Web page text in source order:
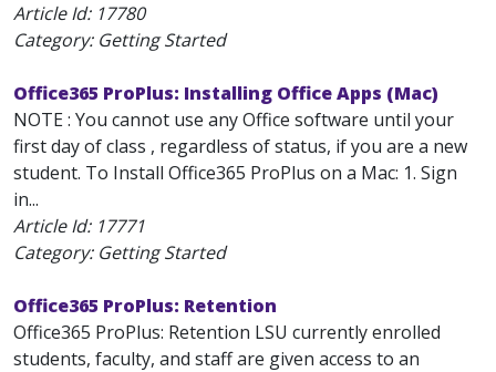
Article Id: 17780
Category: Getting Started
Office365 ProPlus: Installing Office Apps (Mac)
NOTE : You cannot use any Office software until your
first day of class , regardless of status, if you are a new
student. To Install Office365 ProPlus on a Mac: 1. Sign
in...
Article Id: 17771
Category: Getting Started
Office365 ProPlus: Retention
Office365 ProPlus: Retention LSU currently enrolled
students, faculty, and staff are given access to an